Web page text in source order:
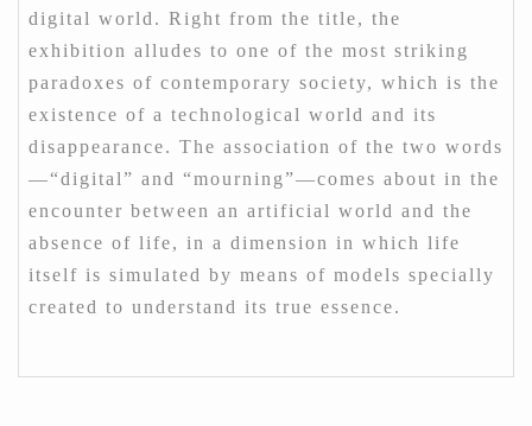
digital world. Right from the title, the
exhibition alludes to one of the most striking
paradoxes of contemporary society, which is the
existence of a technological world and its
disappearance. The association of the two words
—“digital” and “mourning”—comes about in the
encounter between an artificial world and the
absence of life, in a dimension in which life
itself is simulated by means of models specially
created to understand its true essence.